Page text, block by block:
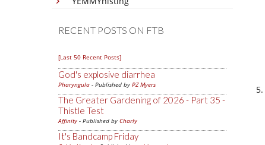
RECENT POSTS ON FTB
[Last 50 Recent Posts]
God's explosive diarrhea
Pharyngula - Published by PZ Myers
The Greater Gardening of 2026 - Part 35 -
Thistle Test
Affinity - Published by Charly
It's Bandcamp Friday